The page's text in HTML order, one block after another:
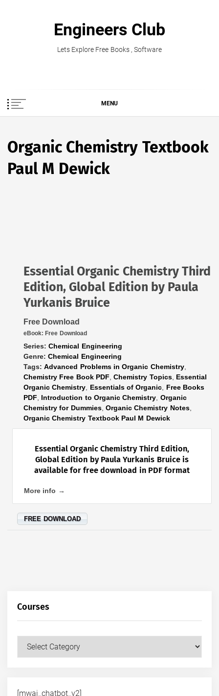
Engineers Club
Lets Explore Free Books , Software
MENU
Organic Chemistry Textbook
Paul M Dewick
Essential Organic Chemistry Third
Edition, Global Edition by Paula
Yurkanis Bruice
Free Download
eBook: Free Download
Series: Chemical Engineering
Genre: Chemical Engineering
Tags: Advanced Problems in Organic Chemistry,
Chemistry Free Book PDF ,Chemistry Topics, Essential
Organic Chemistry
Essentials of Organic
Free Books
PDF
Introduction to Organic Chemistry Organic
Chemistry for Dummies, Organic Chemistry Notes,
Organic Chemistry Textbook Paul M Dewick
Essential Organic Chemistry Third Edition,
Global Edition by Paula Yurkanis Bruice is
available for free download in PDF format
More info →
FREE DOWNLOAD
Courses
[mwai_chatbot_v2]